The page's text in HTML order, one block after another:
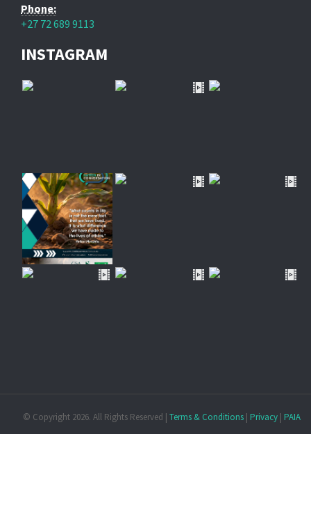
Phone:
+27 72 689 9113
INSTAGRAM
© Copyright 2026. All Rights Reserved | Terms & Conditions | Privacy | PAIA